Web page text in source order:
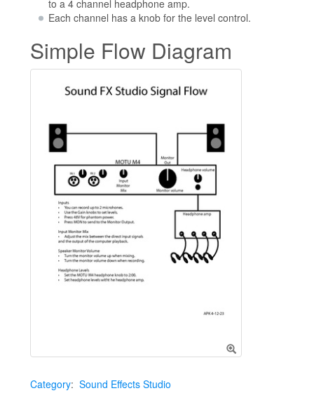
to a 4 channel headphone amp.
Each channel has a knob for the level control.
Simple Flow Diagram
Category: Sound Effects Studio